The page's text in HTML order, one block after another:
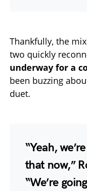
Thankfully, the
two quickly
underway for a
been buzzing
duet.
“Yeah,
that now,”
“We’re